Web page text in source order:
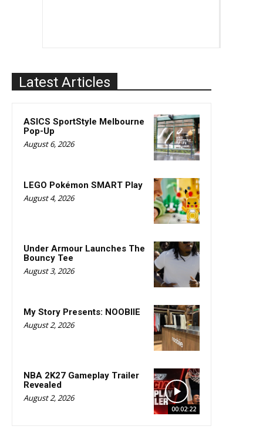
Latest Articles
ASICS SportStyle Melbourne
Pop-Up
August 6, 2026
LEGO Pokémon SMART Play
August 4, 2026
Under Armour Launches The
Bouncy Tee
August 3, 2026
My Story Presents: NOOBIIE
August 2, 2026
00:02:22
NBA 2K27 Gameplay Trailer
Revealed
August 2, 2026